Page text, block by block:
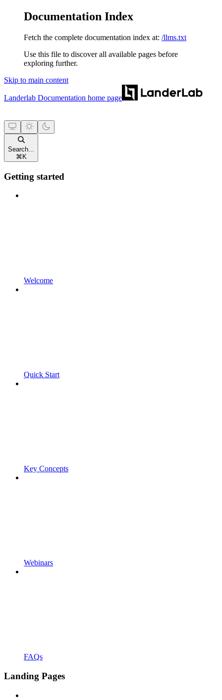
Documentation Index
Fetch the complete documentation index at: /llms.txt
Use this file to discover all available pages before
exploring further.
Skip to main content
Landerlab Documentation home page
Search...
⌘ K
Getting started
Welcome
Quick Start
Key Concepts
Webinars
FAQs
Landing Pages